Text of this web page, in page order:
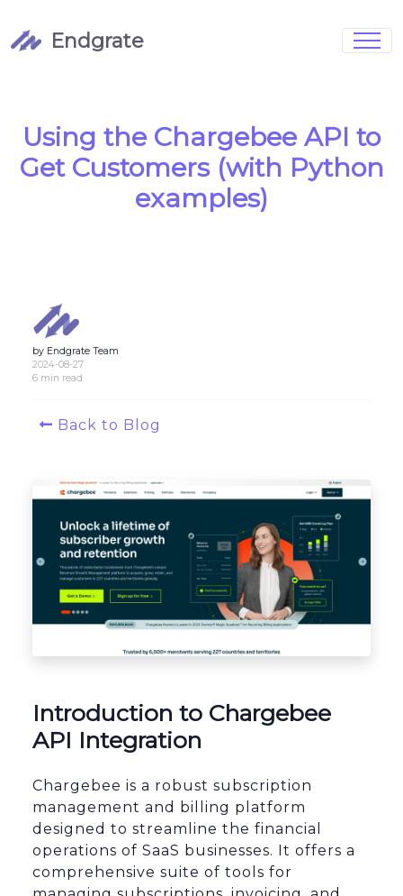
Endgrate
Login
Case Studies Blog
Marketing FAQs
Customized Data Models
Full Configurability
Platform Architecture
Using the Chargebee API to
Get Customers (with Python
examples)
by Endgrate Team
2024-08-27
6 min read
Back to Blog
Introduction to Chargebee
API Integration
Chargebee is a robust subscription
management and billing platform
designed to streamline the financial
operations of SaaS businesses. It offers a
comprehensive suite of tools for